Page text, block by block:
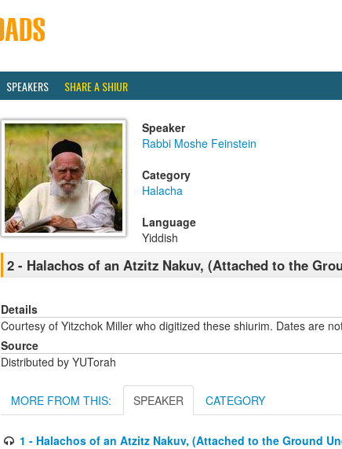
SPEAKERS SHARE A SHIUR
Speaker
Rabbi Moshe Feinstein
Category
Halacha
Language
Yiddish
2 - Halachos of an Atzitz Nakuv, (Attached to the
Details
Courtesy of Yitzchok Miller who digitized these shiurim. Dates are
Source
Distributed by YUTorah
MORE FROM THIS: SPEAKER CATEGORY
1 - Halachos of an Atzitz Nakuv, (Attached to the Ground